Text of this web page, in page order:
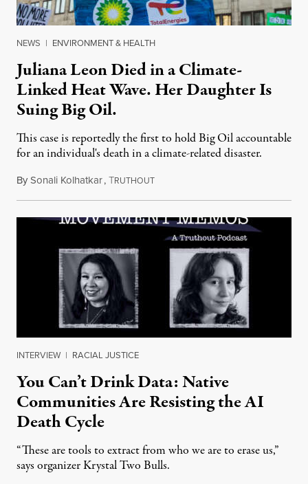
NEWS | ENVIRONMENT & HEALTH
Juliana Leon Died in a Climate-
Linked Heat Wave. Her Daughter Is
Suing Big Oil.
This case is reportedly the first to hold Big Oil accountable
for an individual's death in a climate-related disaster.
BySonali Kolhatkar,TRUTHOUTAugust 6, 2026
INTERVIEW | RACIAL JUSTICE
You Can’t Drink Data: Native
Communities Are Resisting the AI
Death Cycle
“These are tools to extract from who we are to erase us,”
says organizer Krystal Two Bulls.